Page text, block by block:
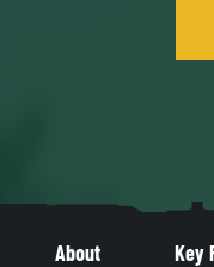
About Key